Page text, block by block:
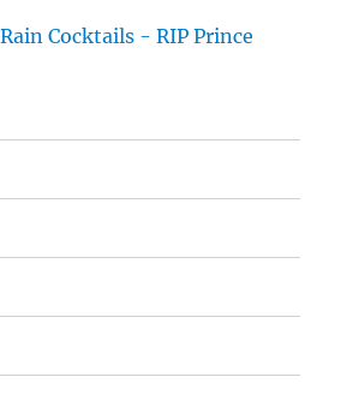
Cocktails - RIP Prince